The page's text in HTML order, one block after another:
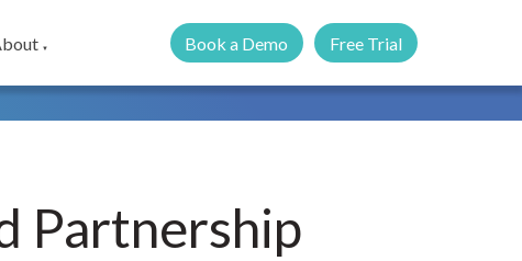
▼ Book a Demo Free Trial
Partnership